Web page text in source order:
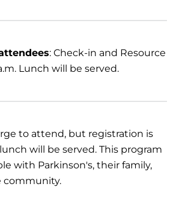
: Check-in and Resource
Lunch will be served.
to attend, but registration is
will be served. This program
with Parkinson's, their family,
community.